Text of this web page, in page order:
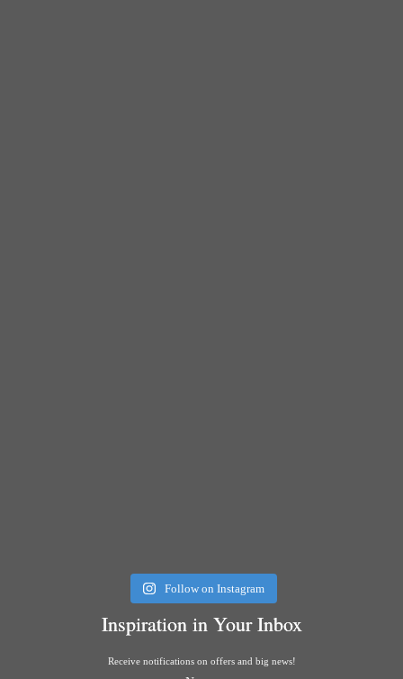
Follow on Instagram
Inspiration in Your Inbox
Receive notifications on offers and big news!